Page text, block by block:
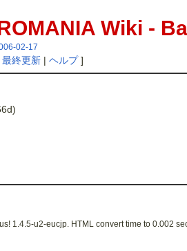
Wiki -
02-17
最終更新| ヘルプ]
1.4.5-u2-eucjp. HTML convert time to 0.002